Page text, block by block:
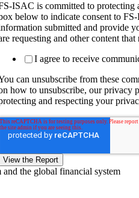
ISAC is committed to protecting
below to indicate consent to
submitted and provide
requesting and other content
I agree to receive
can unsubscribe from these
how to unsubscribe, our privacy
and respecting your
the global financial system